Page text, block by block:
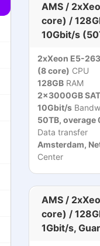
AMS /
core) /
10Gbit/s
2xXeon E5-
(8 core) CPU
128GB RAM
2x3000GB
10Gbit/s
50TB, overage
Data transfer
Amsterdam,
Center
AMS /
core) /
1Gbit/s,